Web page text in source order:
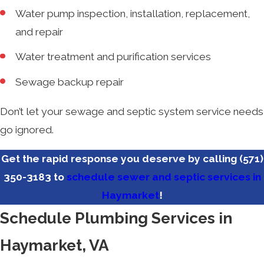
Water pump inspection, installation, replacement,
and repair
Water treatment and purification services
Sewage backup repair
Don’t let your sewage and septic system service needs
go ignored.
Get the rapid response you deserve by calling (571)
350-3183 to schedule sewer and septic services in
Haymarket!
Schedule Plumbing Services in
Haymarket, VA